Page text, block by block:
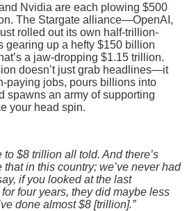
Nvidia are each plowing $500
The Stargate alliance—OpenAI,
rolled out its own half-trillion-
gearing up a hefty $150 billion
a jaw-dropping $1.15 trillion.
doesn’t just grab headlines—it
paying jobs, pours billions into
spawns an army of supporting
your head spin.
to $8 trillion all told. And there’s
in this country; we’ve never had
if you looked at the last
four years, they did maybe less
done almost $8 [trillion].”